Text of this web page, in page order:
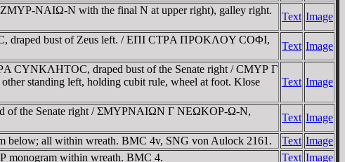
NAIΩ-N with the final N at upper right), galley right.
Text Image
draped bust of Zeus left. / EΠI CTΡA ΠΡOKΛOY COΦI,
Text Image
CYNKΛHTOC, draped bust of the Senate right / CMYΡ Γ
standing left, holding cubit rule, wheel at foot. Klose
Text Image
of the Senate right / ΣMYΡNAIΩN Γ NEΩKOΡ-Ω-N,
Text Image
all within wreath. BMC 4v, SNG von Aulock 2161. Text Image
monogram within wreath. BMC 4. Text Image